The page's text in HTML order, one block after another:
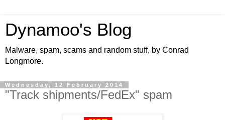
Dynamoo's Blog
Malware, spam, scams and random stuff, by Conrad
Longmore.
Wednesday, 12 February 2014
"Track shipments/FedEx" spam